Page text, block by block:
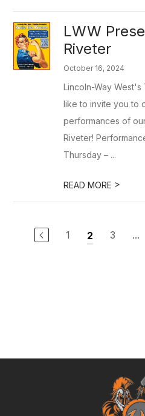
LWW
Riveter
October 16, 2024
Lincoln-Way
like to invite you to
performances of
Riveter!
Thursday – ...
READ MORE >
1 2 3 ...